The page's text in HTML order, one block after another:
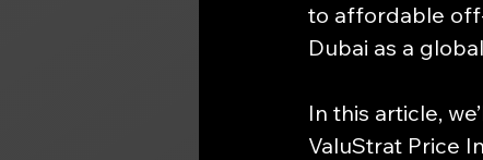
to affordable
Dubai as a
In this article,
ValuStrat Price